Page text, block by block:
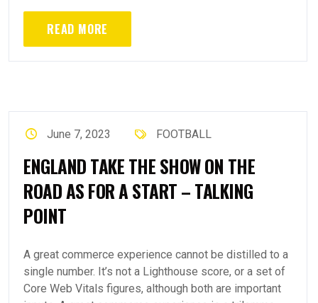
READ MORE
June 7, 2023 FOOTBALL
ENGLAND TAKE THE SHOW ON THE
ROAD AS FOR A START – TALKING
POINT
A great commerce experience cannot be distilled to a
single number. It’s not a Lighthouse score, or a set of
Core Web Vitals figures, although both are important